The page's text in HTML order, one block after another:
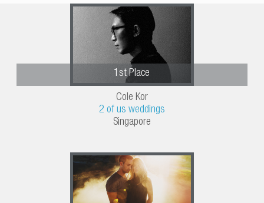
1st Place
Cole Kor
2 of us weddings
Singapore